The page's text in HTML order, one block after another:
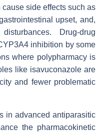
side effects such as
upset, and,
Drug-drug
inhibition by some
where polypharmacy is
like isavuconazole are
and fewer problematic
in advanced antiparasitic
the pharmacokinetic